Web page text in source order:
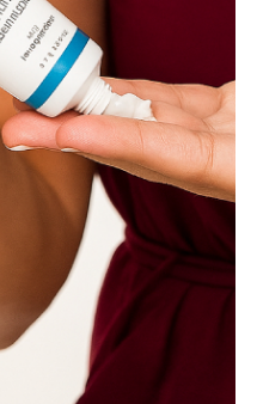
NEWS
Debunking the
Sounding
February 9, 2024